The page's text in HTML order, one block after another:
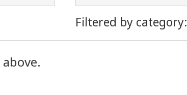
Filtered by category: